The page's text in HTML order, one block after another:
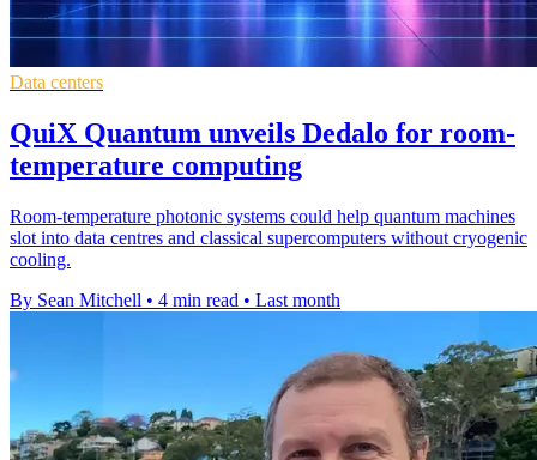
Data centers
QuiX Quantum unveils Dedalo for room-
temperature computing
Room-temperature photonic systems could help quantum machines
slot into data centres and classical supercomputers without cryogenic
cooling.
By Sean Mitchell • 4 min read • Last month